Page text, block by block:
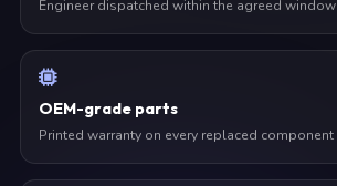
Engineer dispatched within the agreed window
OEM-grade parts
Printed warranty on every replaced component